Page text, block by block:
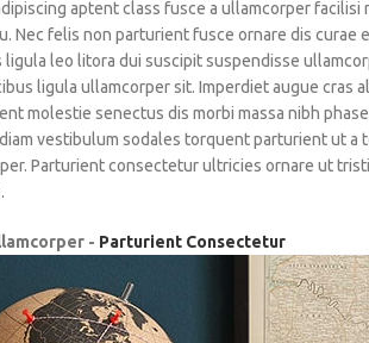
aptent class fusce a ullamcorper facilisi
Nec felis non parturient fusce ornare dis curae
ligula leo litora dui suscipit suspendisse
ligula ullamcorper sit. Imperdiet augue cras
molestie senectus dis morbi massa nibh
vestibulum sodales torquent parturient ut a
Parturient consectetur ultricies ornare ut
- Parturient Consectetur